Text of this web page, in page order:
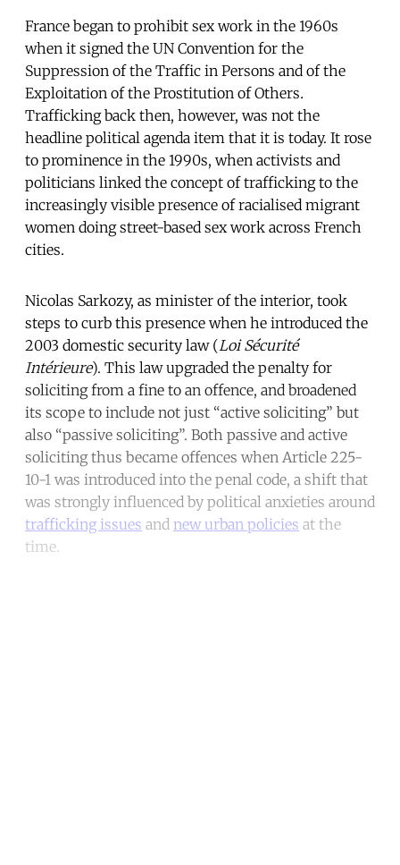
France began to prohibit sex work in the 1960s
when it signed the UN Convention for the
Suppression of the Traffic in Persons and of the
Exploitation of the Prostitution of Others.
Trafficking back then, however, was not the
headline political agenda item that it is today. It rose
to prominence in the 1990s, when activists and
politicians linked the concept of trafficking to the
increasingly visible presence of racialised migrant
women doing street-based sex work across French
cities.
Nicolas Sarkozy, as minister of the interior, took
steps to curb this presence when he introduced the
2003 domestic security law (Loi Sécurité
Intérieure). This law upgraded the penalty for
soliciting from a fine to an offence, and broadened
its scope to include not just “active soliciting” but
also “passive soliciting”. Both passive and active
soliciting thus became offences when Article 225-
10-1 was introduced into the penal code, a shift that
was strongly influenced by political anxieties around
trafficking issues and new urban policies at the
time.